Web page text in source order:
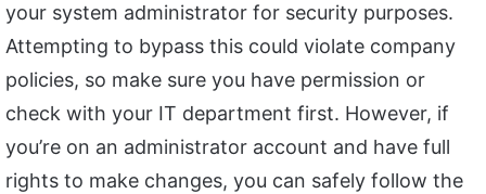
your system administrator for security purposes.
Attempting to bypass this could violate company
policies, so make sure you have permission or
check with your IT department first. However, if
you’re on an administrator account and have full
rights to make changes, you can safely follow the